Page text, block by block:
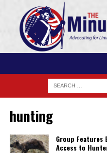
hunting
Group Features
Access to